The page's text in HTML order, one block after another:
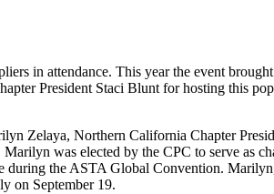
in attendance. This year the event
President Staci Blunt for hosting this
Zelaya, Northern California Chapter
was elected by the CPC to serve as
during the ASTA Global Convention.
on September 19.